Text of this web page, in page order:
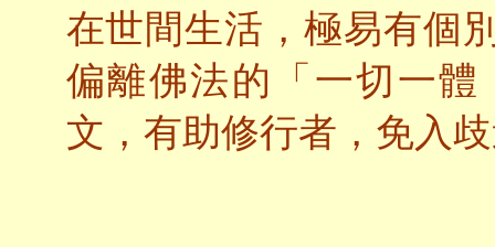
在世間生活，極易有個
偏離佛法的「一切一
文，有助修行者，免入